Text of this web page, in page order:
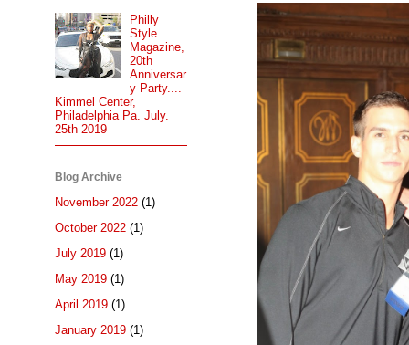
Philly
Style
Magazine,
20th
Anniversar
y Party....
Kimmel Center,
Philadelphia Pa. July.
25th 2019
Blog Archive
November 2022 (1)
October 2022 (1)
July 2019 (1)
May 2019 (1)
April 2019 (1)
January 2019 (1)